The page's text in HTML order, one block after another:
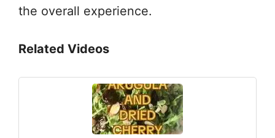
the overall experience.
Related Videos